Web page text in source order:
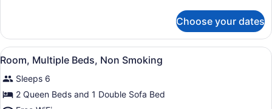
2
Queen
Beds,
Smoking
Choose your dates
View
all
photos
for
Room, Multiple Beds, Non Smoking
3
Room, Multiple Beds, Non Smoking
Sleeps 6
2 Queen Beds and 1 Double Sofa Bed